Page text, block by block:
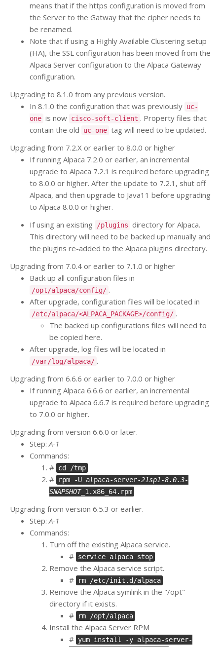
means that if the https configuration is moved from
the Server to the Gatway that the cipher needs to
be renamed.
Note that if using a Highly Available Clustering setup
(HA), the SSL configuration has been moved from the
Alpaca Server configuration to the Alpaca Gateway
configuration.
Upgrading to 8.1.0 from any previous version.
In 8.1.0 the configuration that was previously uc-
one is now cisco-soft-client . Property files that
contain the old
uc-one tag will need to be updated.
Upgrading from 7.2.X or earlier to 8.0.0 or higher
If running Alpaca 7.2.0 or earlier, an incremental
upgrade to Alpaca 7.2.1 is required before upgrading
to 8.0.0 or higher. After the update to 7.2.1, shut off
Alpaca, and then upgrade to Java11 before upgrading
to Alpaca 8.0.0 or higher.
If using an existing
/plugins directory for Alpaca.
This directory will need to be backed up manually and
the plugins re-added to the Alpaca plugins directory.
Upgrading from 7.0.4 or earlier to 7.1.0 or higher
Back up all configuration files in
/opt/alpaca/config/ .
After upgrade, configuration files will be located in
/etc/alpaca/<ALPACA_PACKAGE>/config/ .
The backed up configurations files will need to
be copied here.
After upgrade, log files will be located in
/var/log/alpaca/ .
Upgrading from 6.6.6 or earlier to 7.0.0 or higher
If running Alpaca 6.6.6 or earlier, an incremental
upgrade to Alpaca 6.6.7 is required before upgrading
to 7.0.0 or higher.
Upgrading from version 6.6.0 or later.
Step:A-1
Commands:
# cd /tmp
# rpm -U alpaca-server-21sp1-8.0.3-
SNAPSHOT_1.x86_64.rpm
Upgrading from version 6.5.3 or earlier.
Step:A-1
Commands:
Turn off the existing Alpaca service.
# service alpaca stop
Remove the Alpaca service script.
#
rm /etc/init.d/alpaca
Remove the Alpaca symlink in the "/opt"
directory if it exists.
#
rm /opt/alpaca
Install the Alpaca Server RPM
# yum install -y alpaca-server-